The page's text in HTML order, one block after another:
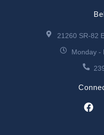
21260 SR-82
Monday -